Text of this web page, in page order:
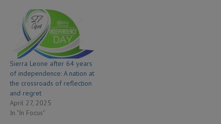
Sierra Leone after 64 years
of independence: A nation at
the crossroads of reflection
and regret
April 27, 2025
In "In Focus"